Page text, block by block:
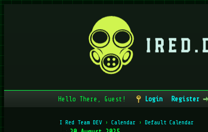
Hello There, Guest! Login Register
I Red Team DEV › Calendar › Default Calendar